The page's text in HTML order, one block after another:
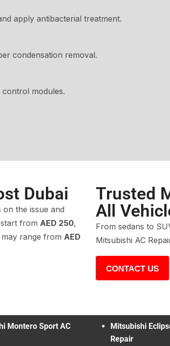
apply antibacterial treatment.
condensation removal.
modules.
Dubai
on the issue and
from AED 250,
range from AED
Trusted
All
From sedans to
Mitsubishi AC
CONTACT US
Montero Sport AC
Mitsubishi
Repair